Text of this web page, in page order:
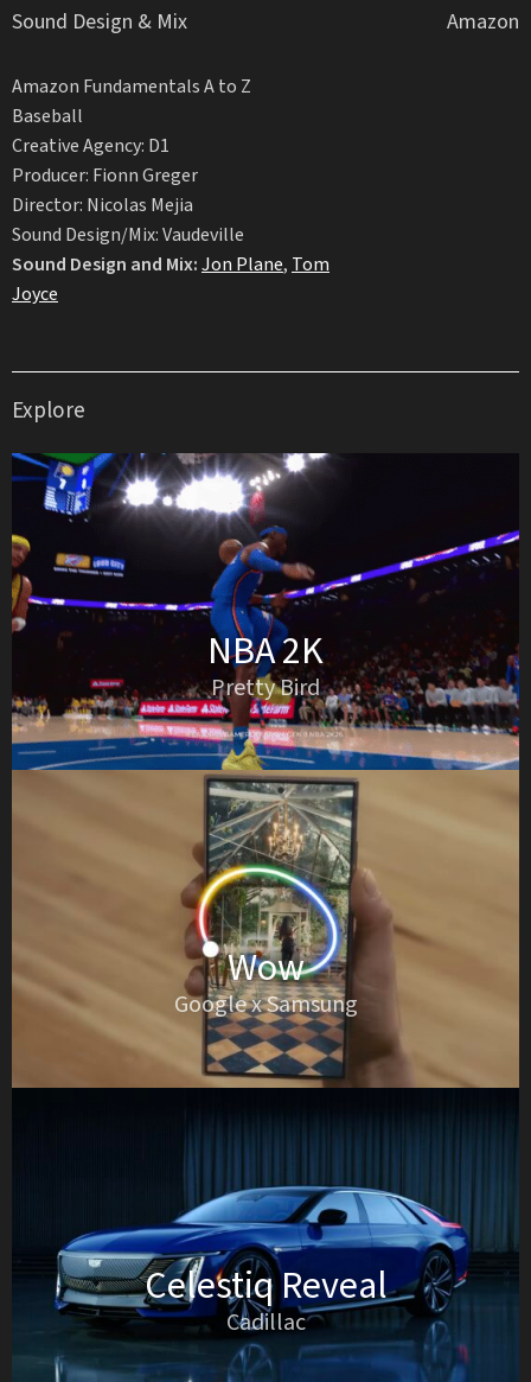
Sound Design & Mix
Amazon Fundamentals A to Z
Baseball
Creative Agency: D1
Producer: Fionn Greger
Director: Nicolas Mejia
Sound Design/Mix: Vaudeville
Sound Design and Mix:Jon Plane, Tom
Joyce
Amazon
Explore
NBA 2K
Pretty Bird
Wow
Google x Samsung
Celestiq Reveal
Cadillac